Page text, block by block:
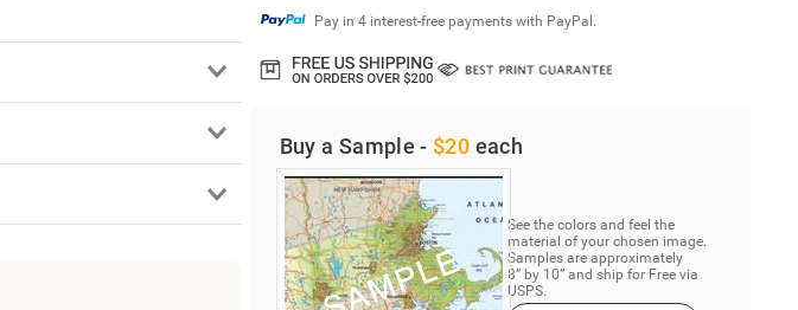
Pay in 4 interest-free payments with PayPal.
Buy a Sample - $20 each
See the colors and feel the
material of your chosen image.
Samples are approximately
8” by 10” and ship for Free via
USPS.